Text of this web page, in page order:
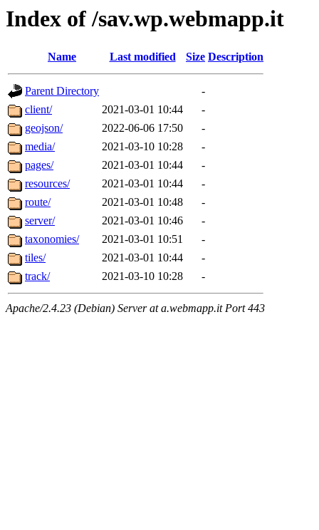
Index of /sav.wp.webmapp.it
Name Last modified Size Description
Parent Directory
-
client/
2021-03-01 10:44
-
geojson/
2022-06-06 17:50
-
media/
2021-03-10 10:28
-
pages/
2021-03-01 10:44
-
resources/
2021-03-01 10:44
-
route/
2021-03-01 10:48
-
server/
2021-03-01 10:46
-
taxonomies/
2021-03-01 10:51
-
tiles/
2021-03-01 10:44
-
track/
2021-03-10 10:28 -
Apache/2.4.23 (Debian) Server at a.webmapp.it Port 443